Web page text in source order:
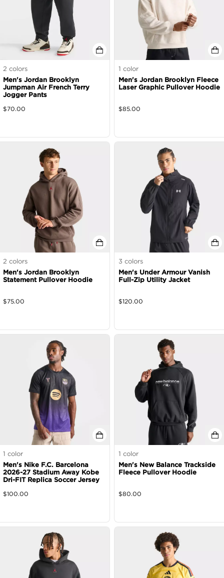
2 colors
Men's Jordan Brooklyn
Jumpman Air French Terry
Jogger Pants
$70.00
1 color
Men's Jordan Brooklyn Fleece
Laser Graphic Pullover Hoodie
$85.00
2 colors
Men's Jordan Brooklyn
Statement Pullover Hoodie
$75.00
3 colors
Men's Under Armour Vanish
Full-Zip Utility Jacket
$120.00
1 color
Men's Nike F.C. Barcelona
2026-27 Stadium Away Kobe
Dri-FIT Replica Soccer Jersey
$100.00
1 color
Men's New Balance Trackside
Fleece Pullover Hoodie
$80.00